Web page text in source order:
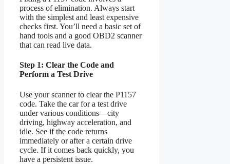
process of elimination. Always start
with the simplest and least expensive
checks first. You’ll need a basic set of
hand tools and a good OBD2 scanner
that can read live data.
Step 1: Clear the Code and
Perform a Test Drive
Use your scanner to clear the P1157
code. Take the car for a test drive
under various conditions—city
driving, highway acceleration, and
idle. See if the code returns
immediately or after a certain drive
cycle. If it comes back quickly, you
have a persistent issue.